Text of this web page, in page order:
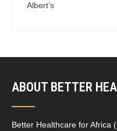
Albert’s
ABOUT BETTER
Better Healthcare for Africa